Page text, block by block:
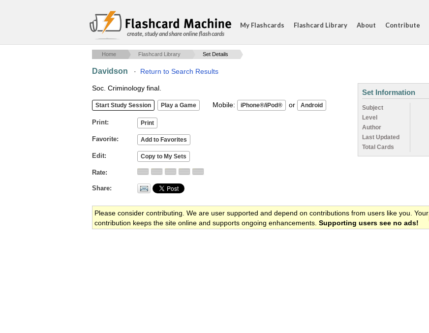
create, study and share online flash cards
My Flashcards Flashcard Library About Contribute
Home Flashcard Library Set Details
Davidson · Return to Search Results
Soc. Criminology final.
Mobile: or
Print
Favorite
Edit
Rate
Share
Set Information
Subject
Level
Author
Last Updated
Total Cards
Please consider contributing. We are user supported and depend on contributions from users like you. Your
contribution keeps the site online and supports ongoing enhancements. Supporting users see no ads!